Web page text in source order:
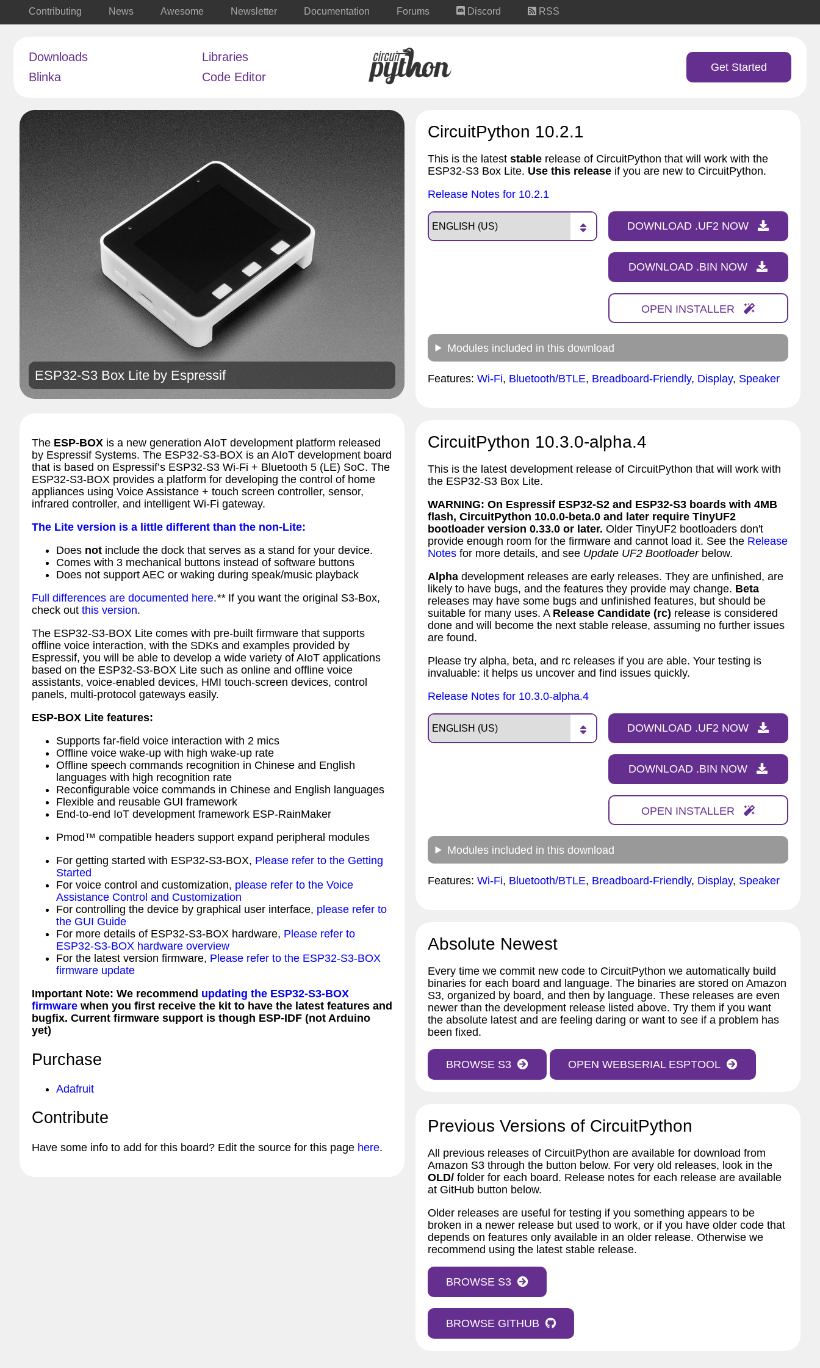
Contributing News Awesome Newsletter Documentation Forums Discord RSS
Downloads
Libraries
Blinka
Code Editor
Get Started
ESP32-S3 Box Lite by Espressif
The ESP-BOX is a new generation AIoT development platform released
by Espressif Systems. The ESP32-S3-BOX is an AIoT development board
that is based on Espressif’s ESP32-S3 Wi-Fi + Bluetooth 5 (LE) SoC. The
ESP32-S3-BOX provides a platform for developing the control of home
appliances using Voice Assistance + touch screen controller, sensor,
infrared controller, and intelligent Wi-Fi gateway.
The Lite version is a little different than the non-Lite:
Does not include the dock that serves as a stand for your device.
Comes with 3 mechanical buttons instead of software buttons
Does not support AEC or waking during speak/music playback
Full differences are documented here.**If you want the original S3-Box,
check out this version.
The ESP32-S3-BOX Lite comes with pre-built firmware that supports
offline voice interaction, with the SDKs and examples provided by
Espressif, you will be able to develop a wide variety of AIoT applications
based on the ESP32-S3-BOX Lite such as online and offline voice
assistants, voice-enabled devices, HMI touch-screen devices, control
panels, multi-protocol gateways easily.
ESP-BOX Lite features:
Supports far-field voice interaction with 2 mics
Offline voice wake-up with high wake-up rate
Offline speech commands recognition in Chinese and English
languages with high recognition rate
Reconfigurable voice commands in Chinese and English languages
Flexible and reusable GUI framework
End-to-end IoT development framework ESP-RainMaker
Pmod™ compatible headers support expand peripheral modules
For getting started with ESP32-S3-BOX, Please refer to the Getting
Started
For voice control and customization, please refer to the Voice
Assistance Control and Customization
For controlling the device by graphical user interface, please refer to
the GUI Guide
For more details of ESP32-S3-BOX hardware, Please refer to
ESP32-S3-BOX hardware overview
For the latest version firmware, Please refer to the ESP32-S3-BOX
firmware update
Important Note: We recommend updating the ESP32-S3-BOX
firmware when you first receive the kit to have the latest features and
bugfix. Current firmware support is though ESP-IDF (not Arduino
yet)
Purchase
Adafruit
Contribute
Have some info to add for this board? Edit the source for this page here.
CircuitPython 10.2.1
This is the latest stable release of CircuitPython that will work with the
ESP32-S3 Box Lite. Use this release if you are new to CircuitPython.
Release Notes for 10.2.1
DOWNLOAD .UF2 NOW
DOWNLOAD .BIN NOW
OPEN INSTALLER
Modules included in this download
Features: Wi-Fi, Bluetooth/BTLE, Breadboard-Friendly, Display, Speaker
CircuitPython 10.3.0-alpha.4
This is the latest development release of CircuitPython that will work with
the ESP32-S3 Box Lite.
WARNING: On Espressif ESP32-S2 and ESP32-S3 boards with 4MB
flash, CircuitPython 10.0.0-beta.0 and later require TinyUF2
bootloader version 0.33.0 or later. Older TinyUF2 bootloaders don't
provide enough room for the firmware and cannot load it. See the Release
Notes for more details, and see Update UF2 Bootloaderbelow.
Alpha development releases are early releases. They are unfinished, are
likely to have bugs, and the features they provide may change. Beta
releases may have some bugs and unfinished features, but should be
suitable for many uses. A Release Candidate (rc) release is considered
done and will become the next stable release, assuming no further issues
are found.
Please try alpha, beta, and rc releases if you are able. Your testing is
invaluable: it helps us uncover and find issues quickly.
Release Notes for 10.3.0-alpha.4
DOWNLOAD .UF2 NOW
DOWNLOAD .BIN NOW
OPEN INSTALLER
Modules included in this download
Features: Wi-Fi, Bluetooth/BTLE, Breadboard-Friendly, Display, Speaker
Absolute Newest
Every time we commit new code to CircuitPython we automatically build
binaries for each board and language. The binaries are stored on Amazon
S3, organized by board, and then by language. These releases are even
newer than the development release listed above. Try them if you want
the absolute latest and are feeling daring or want to see if a problem has
been fixed.
BROWSE S3 OPEN WEBSERIAL ESPTOOL
Previous Versions of CircuitPython
All previous releases of CircuitPython are available for download from
Amazon S3 through the button below. For very old releases, look in the
OLD/ folder for each board. Release notes for each release are available
at GitHub button below.
Older releases are useful for testing if you something appears to be
broken in a newer release but used to work, or if you have older code that
depends on features only available in an older release. Otherwise we
recommend using the latest stable release.
BROWSE S3
BROWSE GITHUB